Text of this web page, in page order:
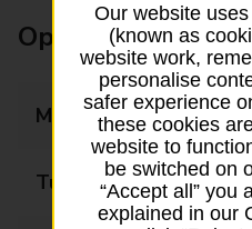
Opening times
Monday
Tuesday
Our website
(known as
website work,
personalise
safer experience
these cookies
website to
be switched on
“Accept all” you
explained in our